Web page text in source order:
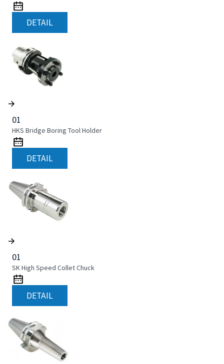
DETAIL
01
HKS Bridge Boring Tool Holder
DETAIL
01
SK High Speed Collet Chuck
DETAIL